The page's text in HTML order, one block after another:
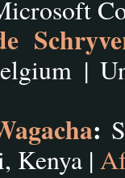
|
:
Kenya |